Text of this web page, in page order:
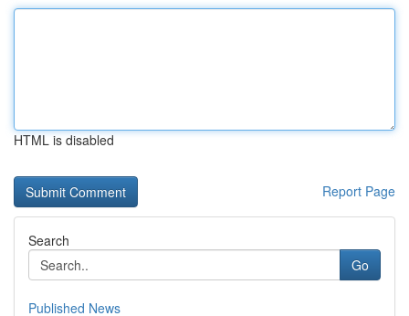
HTML is disabled
Report Page
Search
Go
Published News